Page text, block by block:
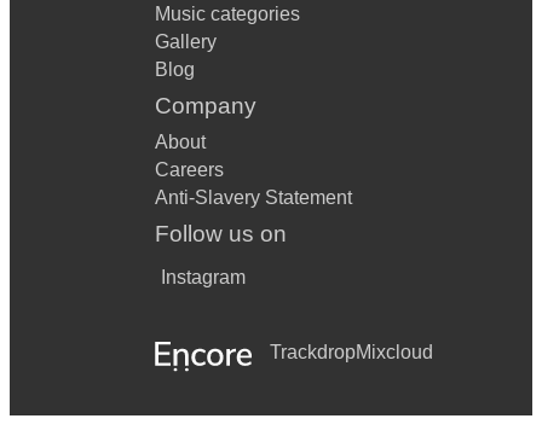
Music categories
Gallery
Blog
Company
About
Careers
Anti-Slavery Statement
Follow us on
Instagram
TrackdropMixcloud